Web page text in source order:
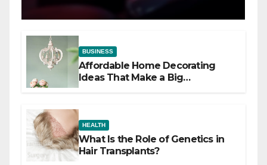
BUSINESS
Affordable Home Decorating
Ideas That Make a Big
HEALTH
What Is the Role of Genetics in
Hair Transplants?